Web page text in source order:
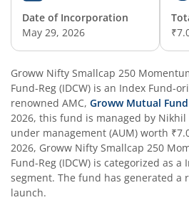
Date of Incorporation
May 29, 2026
Groww Nifty Smallcap 250
Fund-Reg (IDCW) is an Index Fund-
renowned AMC, Groww Mutual Fund
2026, this fund is managed by Nikhil
under management (AUM) worth
2026, Groww Nifty Smallcap 250
Fund-Reg (IDCW) is categorized as a
segment. The fund has generated a
launch.